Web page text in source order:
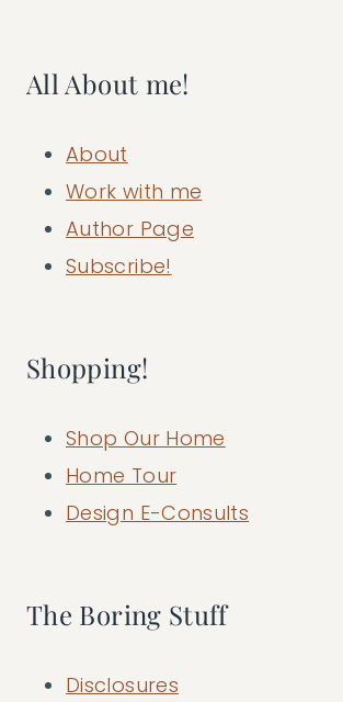
All About me!
About
Work with me
Author Page
Subscribe!
Shopping!
Shop Our Home
Home Tour
Design E-Consults
The Boring Stuff
Disclosures